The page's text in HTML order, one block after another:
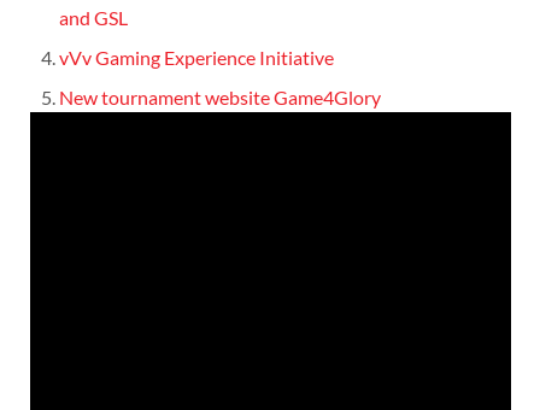
and GSL
vVv Gaming Experience Initiative
New tournament website Game4Glory